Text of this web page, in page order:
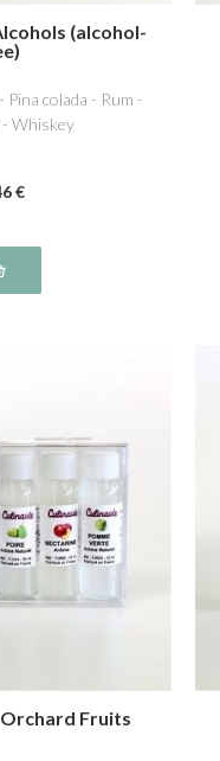
(alcohol-
colada - Rum -
Whiskey
€
Fruits